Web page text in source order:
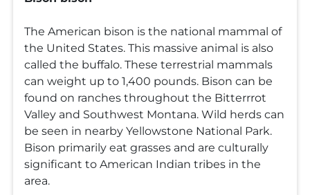
The American bison is the national mammal of
the United States. This massive animal is also
called the buffalo. These terrestrial mammals
can weight up to 1,400 pounds. Bison can be
found on ranches throughout the Bitterrrot
Valley and Southwest Montana. Wild herds can
be seen in nearby Yellowstone National Park.
Bison primarily eat grasses and are culturally
significant to American Indian tribes in the
area.